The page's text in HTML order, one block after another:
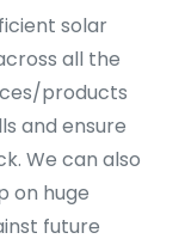
solar
all the
products
and ensure
We can also
on huge
future